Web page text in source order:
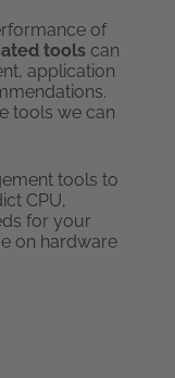
of
tools can
application
tools we can
tools to
CPU,
for your
on hardware